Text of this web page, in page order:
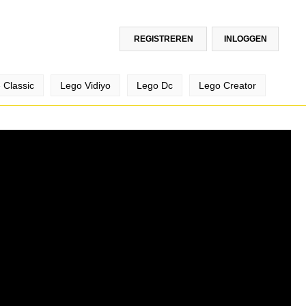
INLOGGEN
REGISTREREN
Classic Lego Vidiyo Lego Dc Lego Creator